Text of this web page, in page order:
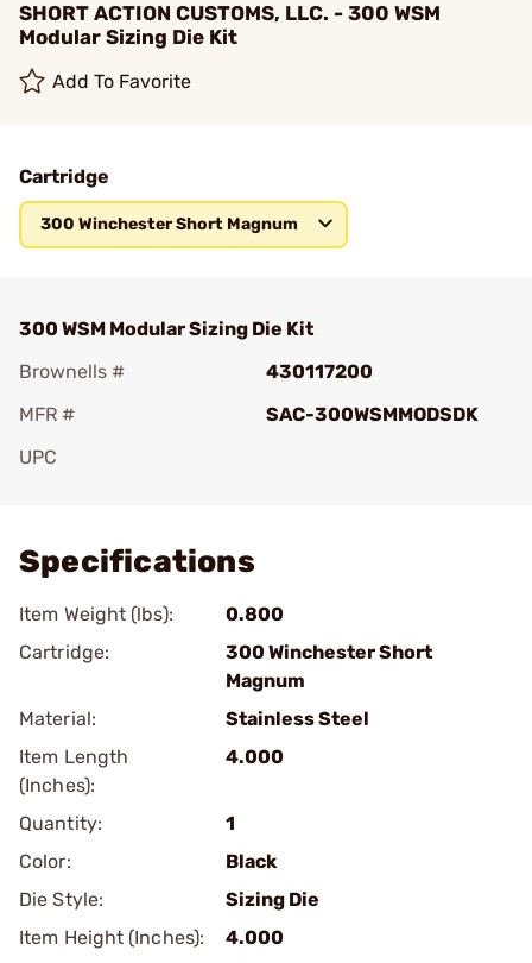
SHORT ACTION CUSTOMS, LLC. - 300 WSM
Modular Sizing Die Kit
Add To Favorite
Cartridge
300 Winchester Short Magnum
300 WSM Modular Sizing Die Kit
Brownells #
430117200
MFR #
SAC-300WSMMODSDK
UPC
Specifications
Item Weight (lbs):
0.800
Cartridge:
300 Winchester Short
Magnum
Material:
Stainless Steel
Item Length
(Inches):
4.000
Quantity:
1
Color:
Black
Die Style:
Sizing Die
Item Height (Inches):
4.000